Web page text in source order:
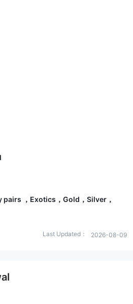
，Exotics，Gold，Silver，
Last Updated： 2026-08-09